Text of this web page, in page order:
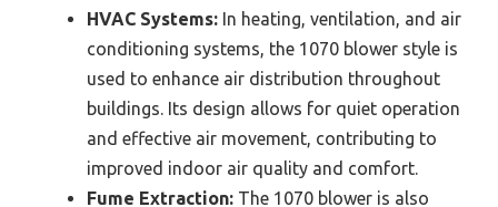
HVAC Systems: In heating, ventilation, and air
conditioning systems, the 1070 blower style is
used to enhance air distribution throughout
buildings. Its design allows for quiet operation
and effective air movement, contributing to
improved indoor air quality and comfort.
Fume Extraction: The 1070 blower is also